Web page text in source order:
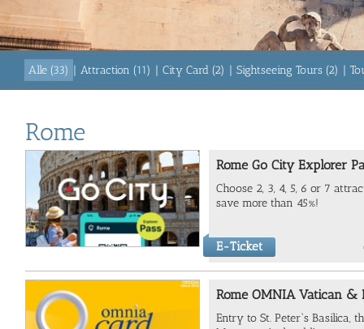
Alle (33) | Attraction (11) | City Card (2) | Sightseeing Tours (2) |
Rome
Rome Go City Explorer
Choose 2, 3, 4, 5, 6 or 7
save more than 45%!
E-Ticket
Rome OMNIA Vatican &
Entry to St. Peter`s Basilica,